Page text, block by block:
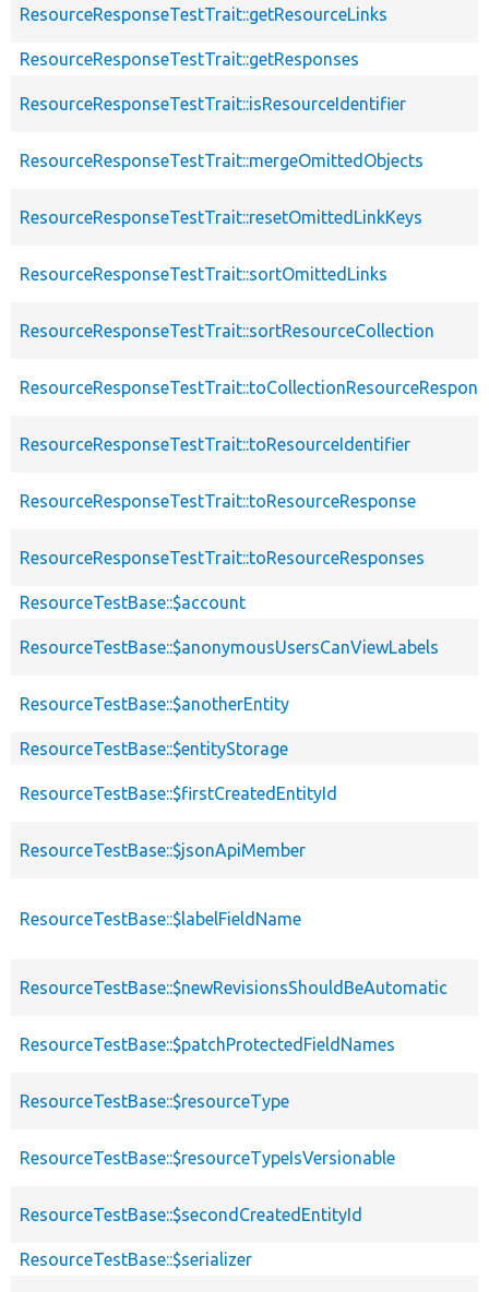
ResourceResponseTestTrait::getResourceLinks
ResourceResponseTestTrait::getResponses
ResourceResponseTestTrait::isResourceIdentifier
ResourceResponseTestTrait::mergeOmittedObjects
ResourceResponseTestTrait::resetOmittedLinkKeys
ResourceResponseTestTrait::sortOmittedLinks
ResourceResponseTestTrait::sortResourceCollection
ResourceResponseTestTrait::toResourceIdentifier
ResourceResponseTestTrait::toResourceResponse
ResourceResponseTestTrait::toResourceResponses
ResourceTestBase::$account
ResourceTestBase::$anonymousUsersCanViewLabels
ResourceTestBase::$anotherEntity
ResourceTestBase::$entityStorage
ResourceTestBase::$firstCreatedEntityId
ResourceTestBase::$jsonApiMember
ResourceTestBase::$labelFieldName
ResourceTestBase::$newRevisionsShouldBeAutomatic
ResourceTestBase::$patchProtectedFieldNames
ResourceTestBase::$resourceType
ResourceTestBase::$resourceTypeIsVersionable
ResourceTestBase::$secondCreatedEntityId
ResourceTestBase::$serializer